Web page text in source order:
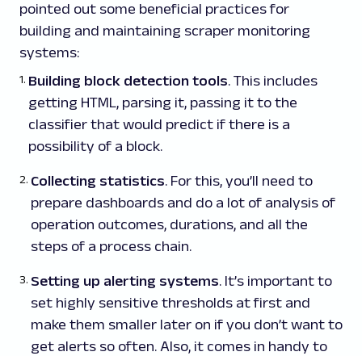
pointed out some beneficial practices for
building and maintaining scraper monitoring
systems:
Building block detection tools. This includes
getting HTML, parsing it, passing it to the
classifier that would predict if there is a
possibility of a block.
Collecting statistics. For this, you’ll need to
prepare dashboards and do a lot of analysis of
operation outcomes, durations, and all the
steps of a process chain.
Setting up alerting systems. It’s important to
set highly sensitive thresholds at first and
make them smaller later on if you don’t want to
get alerts so often. Also, it comes in handy to